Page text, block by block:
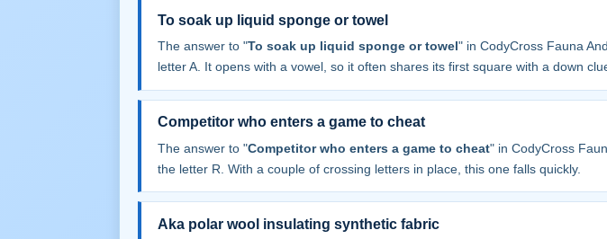
To soak up liquid sponge or towel
The answer to "To soak up liquid sponge or towel" in CodyCross Fauna
letter A. It opens with a vowel, so it often shares its first square with a down
Competitor who enters a game to cheat
The answer to "Competitor who enters a game to cheat" in CodyCross
the letter R. With a couple of crossing letters in place, this one falls quickly.
Aka polar wool insulating synthetic fabric